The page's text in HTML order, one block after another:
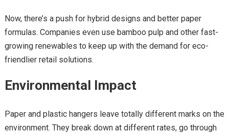
Now, there’s a push for hybrid designs and better paper
formulas. Companies even use bamboo pulp and other fast-
growing renewables to keep up with the demand for eco-
friendlier retail solutions.
Environmental Impact
Paper and plastic hangers leave totally different marks on the
environment. They break down at different rates, go through